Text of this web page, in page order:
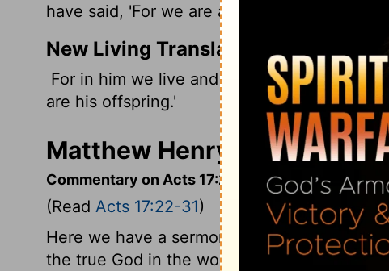
have said, 'For we are also His offspring.'
New Living Translation
For in him we live and move and exist. As
are his offspring.'
Matthew Henry's
Commentary on Acts 17:22-31
(Read Acts 17:22-31)
Here we have a sermon to heathens, who
the true God in the world; and to them the